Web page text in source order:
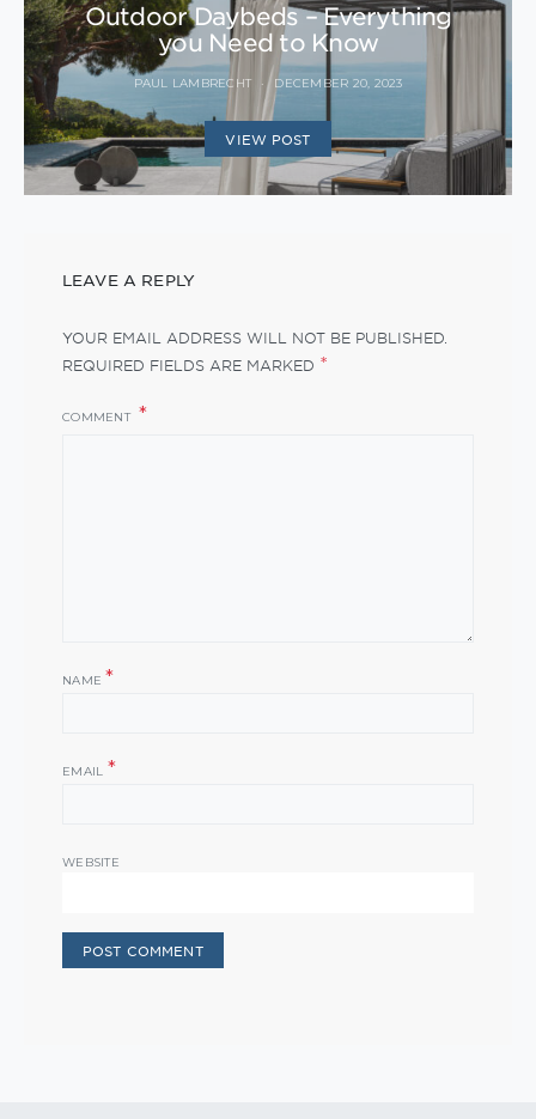
Outdoor Daybeds – Everything
you Need to Know
PAUL LAMBRECHT DECEMBER 20, 2023
VIEW POST
LEAVE A REPLY
YOUR EMAIL ADDRESS WILL NOT BE PUBLISHED.
REQUIRED FIELDS ARE MARKED *
COMMENT
NAME *
EMAIL *
WEBSITE